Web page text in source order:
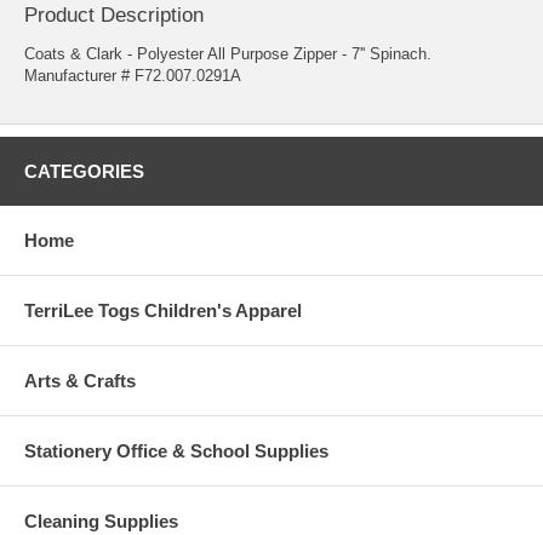
Product Description
Coats & Clark - Polyester All Purpose Zipper - 7'' Spinach.
Manufacturer # F72.007.0291A
CATEGORIES
Home
TerriLee Togs Children's Apparel
Arts & Crafts
Stationery Office & School Supplies
Cleaning Supplies